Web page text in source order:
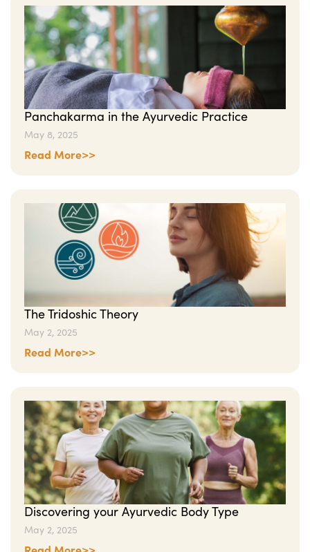
Panchakarma in the Ayurvedic Practice
May 8, 2025
Read More>>
The Tridoshic Theory
May 2, 2025
Read More>>
Discovering your Ayurvedic Body Type
May 2, 2025